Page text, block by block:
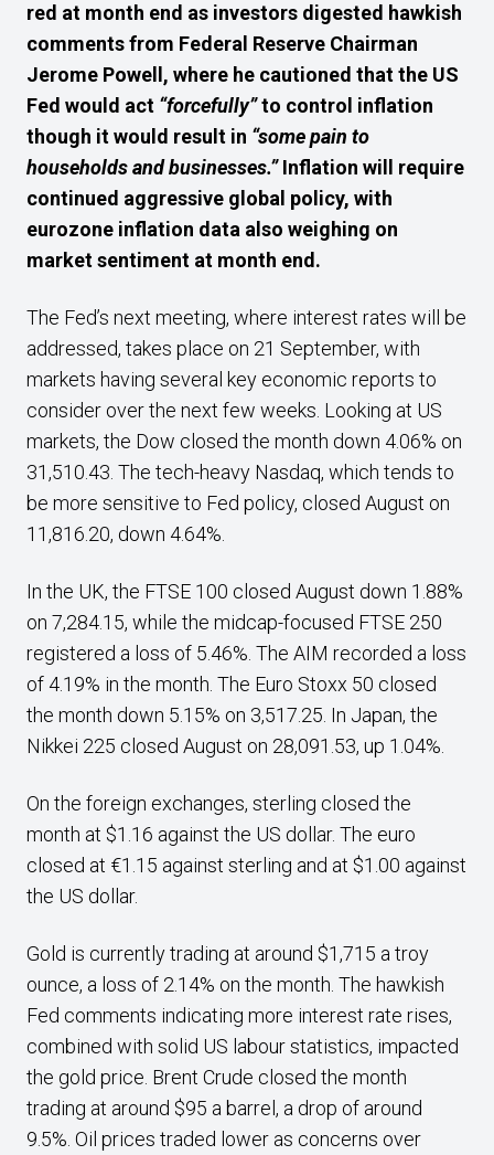
red at month end as investors digested hawkish
comments from Federal Reserve Chairman
Jerome Powell, where he cautioned that the US
Fed would act “forcefully”to control inflation
though it would result in “some pain to
households and businesses.” Inflation will require
continued aggressive global policy, with
eurozone inflation data also weighing on
market sentiment at month end.
The Fed’s next meeting, where interest rates will be
addressed, takes place on 21 September, with
markets having several key economic reports to
consider over the next few weeks. Looking at US
markets, the Dow closed the month down 4.06% on
31,510.43. The tech-heavy Nasdaq, which tends to
be more sensitive to Fed policy, closed August on
11,816.20, down 4.64%.
In the UK, the FTSE 100 closed August down 1.88%
on 7,284.15, while the midcap-focused FTSE 250
registered a loss of 5.46%. The AIM recorded a loss
of 4.19% in the month. The Euro Stoxx 50 closed
the month down 5.15% on 3,517.25. In Japan, the
Nikkei 225 closed August on 28,091.53, up 1.04%.
On the foreign exchanges, sterling closed the
month at $1.16 against the US dollar. The euro
closed at €1.15 against sterling and at $1.00 against
the US dollar.
Gold is currently trading at around $1,715 a troy
ounce, a loss of 2.14% on the month. The hawkish
Fed comments indicating more interest rate rises,
combined with solid US labour statistics, impacted
the gold price. Brent Crude closed the month
trading at around $95 a barrel, a drop of around
9.5%. Oil prices traded lower as concerns over